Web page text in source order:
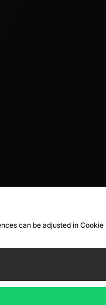
can be adjusted in